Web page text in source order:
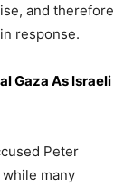
and therefore
response.
Gaza As Israeli
Peter
many